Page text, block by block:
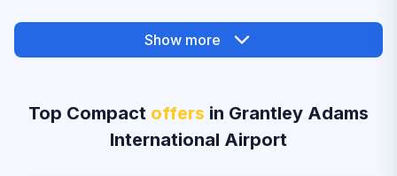
Show more
Top Compact offers in Grantley Adams
International Airport